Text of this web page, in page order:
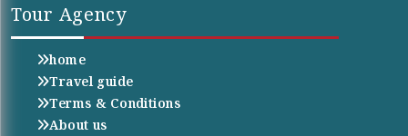
Tour Agency
home
Travel guide
Terms & Conditions
About us